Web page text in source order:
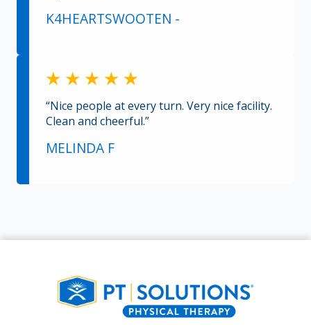
K4HEARTSWOOTEN -
“Nice people at every turn. Very nice facility.
Clean and cheerful.”
MELINDA F